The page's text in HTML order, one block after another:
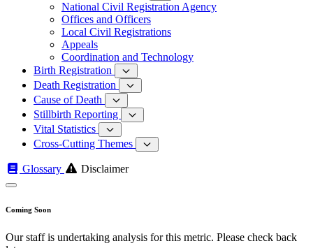
National Civil Registration Agency
Offices and Officers
Local Civil Registrations
Appeals
Coordination and Technology
Birth Registration
Death Registration
Cause of Death
Stillbirth Reporting
Vital Statistics
Cross-Cutting Themes
Glossary Disclaimer
Coming Soon
Our staff is undertaking analysis for this metric. Please check back